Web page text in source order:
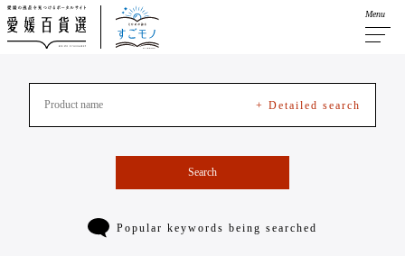
Menu
+ Detailed search
Search
Popular keywords being searched